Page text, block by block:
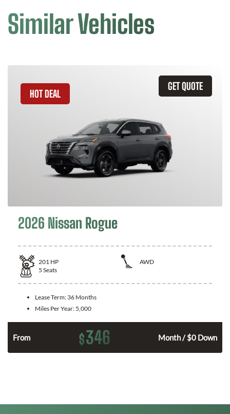
Similar Vehicles
GET QUOTE
HOT DEAL
2026 Nissan Rogue
201 HP
AWD
5 Seats
Lease Term: 36 Months
Miles Per Year: 5,000
From $346 Month / $0 Down